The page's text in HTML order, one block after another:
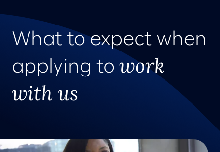
What to expect when
applying to work
with us